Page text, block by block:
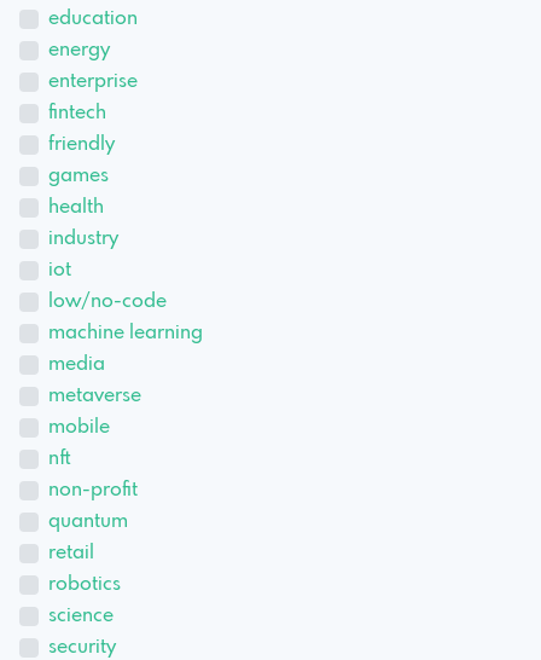
education
energy
enterprise
fintech
friendly
games
health
industry
iot
low/no-code
machine learning
media
metaverse
mobile
nft
non-profit
quantum
retail
robotics
science
security